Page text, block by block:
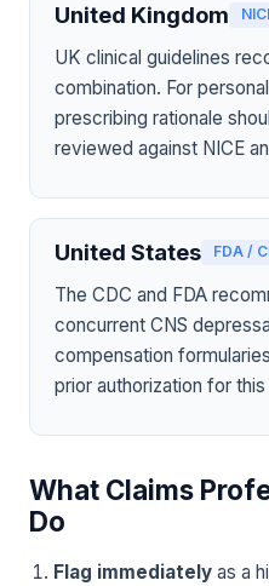
United Kingdom
UK clinical guidelines
combination. For
prescribing rationale
reviewed against NICE
United States FDA /
The CDC and FDA
concurrent CNS
compensation
prior authorization for
What Claims
Do
Flag immediately as a